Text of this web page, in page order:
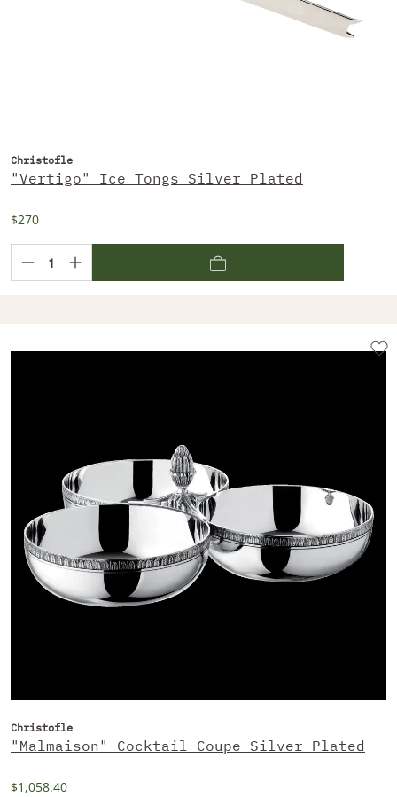
Christofle
"Vertigo" Ice Tongs Silver Plated
$270
Christofle
"Malmaison" Cocktail Coupe Silver Plated
$1,058.40